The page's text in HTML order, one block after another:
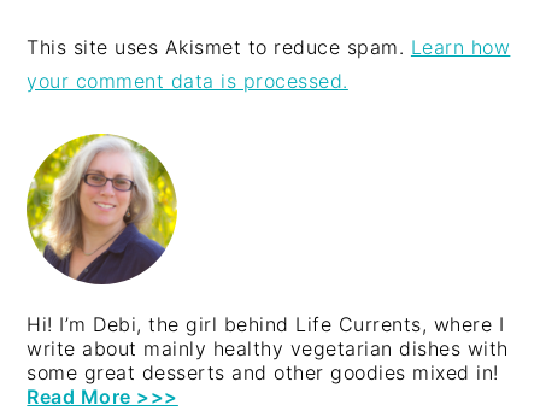
This site uses Akismet to reduce spam. Learn how
your comment data is processed.
PRIMARY
SIDEBAR
Hi! I’m Debi, the girl behind Life Currents, where I
write about mainly healthy vegetarian dishes with
some great desserts and other goodies mixed in!
Read More >>>